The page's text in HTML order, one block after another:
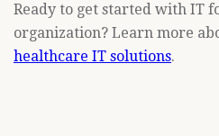
Ready to get started with IT
organization? Learn more
healthcare IT solutions.